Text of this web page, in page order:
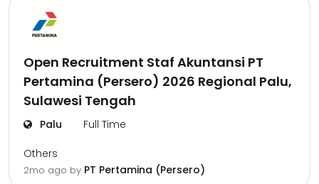
Open Recruitment Staf Akuntansi PT
Pertamina (Persero) 2026 Regional Palu,
Sulawesi Tengah
Palu Full Time
Others
2mo ago by PT Pertamina (Persero)